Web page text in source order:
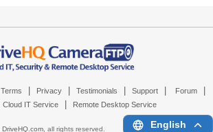
Terms Privacy Testimonials Support Forum
Cloud IT Service Remote Desktop Service
DriveHQ.com, all rights reserved. English